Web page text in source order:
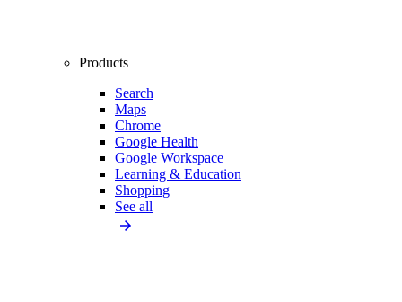
Products
Search
Maps
Chrome
Google Health
Google Workspace
Learning & Education
Shopping
See all